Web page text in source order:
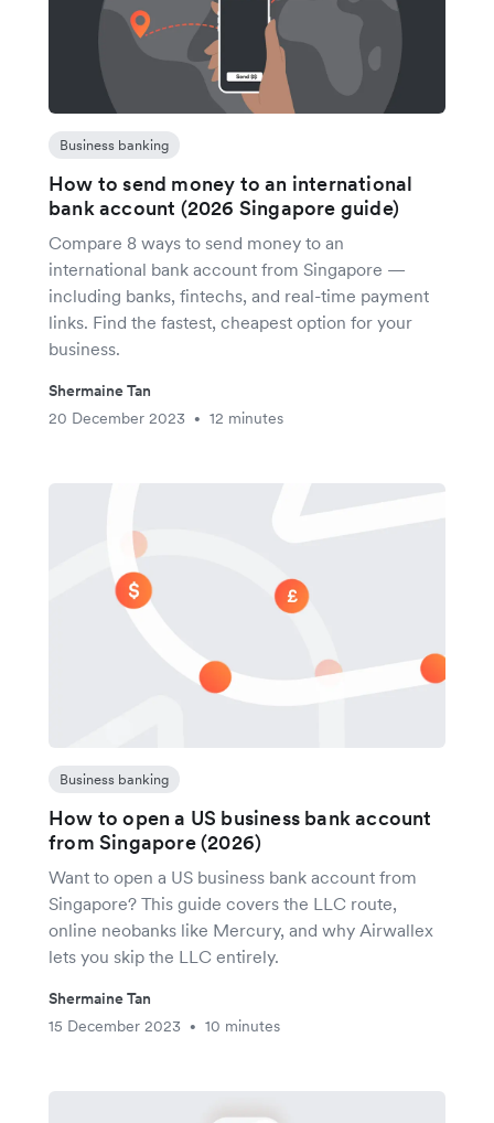
Business banking
How to send money to an international
bank account (2026 Singapore guide)
Compare 8 ways to send money to an
international bank account from Singapore —
including banks, fintechs, and real-time payment
links. Find the fastest, cheapest option for your
business.
Shermaine Tan
20 December 2023
• 12 minutes
Business banking
How to open a US business bank account
from Singapore (2026)
Want to open a US business bank account from
Singapore? This guide covers the LLC route,
online neobanks like Mercury, and why Airwallex
lets you skip the LLC entirely.
Shermaine Tan
15 December 2023
• 10 minutes